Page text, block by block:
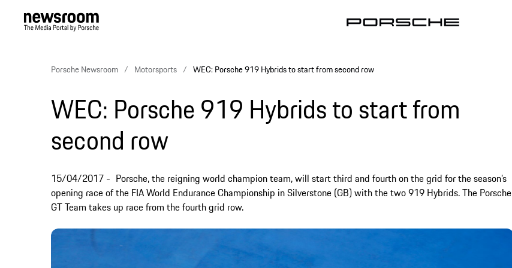
Porsche Newsroom Motorsports WEC: Porsche 919 Hybrids to start from second row
WEC: Porsche 919 Hybrids to start from
second row
15/04/2017
Porsche, the reigning world champion team, will start third and fourth on the grid for the season’s
opening race of the FIA World Endurance Championship in Silverstone (GB) with the two 919 Hybrids. The Porsche
GT Team takes up race from the fourth grid row.